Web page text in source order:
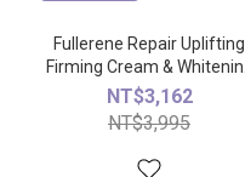
Fullerene Repair Uplifting
Firming Cream & Whitening
Essence
NT$3,162
NT$3,995